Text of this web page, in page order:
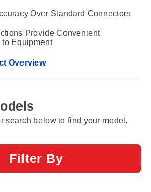
Over Standard Connectors
Provide Convenient
Equipment
Overview
search below to find your model.
Filter By